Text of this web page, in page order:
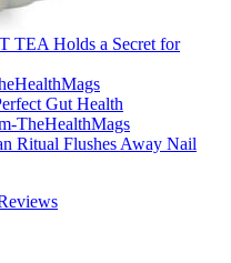
TEA Holds a Secret for
Gut Health
Ritual Flushes Away Nail